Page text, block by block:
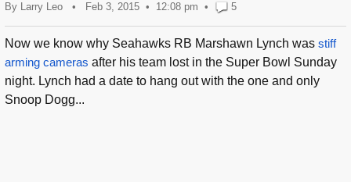
By Larry Leo • Feb 3, 2015 12:08 pm • 5
Now we know why Seahawks RB Marshawn Lynch was stiff
arming cameras after his team lost in the Super Bowl Sunday
night. Lynch had a date to hang out with the one and only
Snoop Dogg...